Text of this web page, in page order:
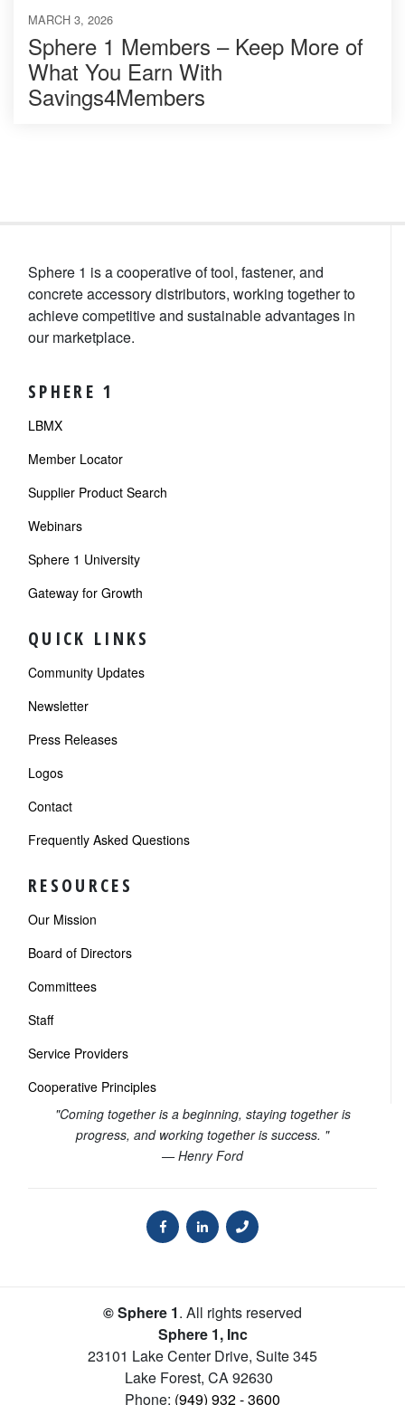
MARCH 3, 2026
Sphere 1 Members – Keep More of
What You Earn With
Savings4Members
Sphere 1 is a cooperative of tool, fastener, and
concrete accessory distributors, working together to
achieve competitive and sustainable advantages in
our marketplace.
SPHERE 1
LBMX
Member Locator
Supplier Product Search
Webinars
Sphere 1 University
Gateway for Growth
QUICK LINKS
Community Updates
Newsletter
Press Releases
Logos
Contact
Frequently Asked Questions
RESOURCES
Our Mission
Board of Directors
Committees
Staff
Service Providers
Cooperative Principles
"Coming together is a beginning, staying together is
progress, and working together is success. "
— Henry Ford
© Sphere 1. All rights reserved
Sphere 1, Inc
23101 Lake Center Drive, Suite 345
Lake Forest, CA92630
Phone: (949) 932 - 3600